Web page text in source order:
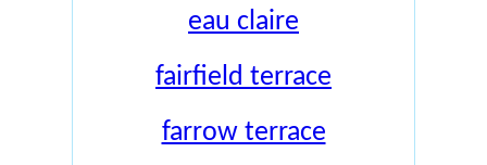
eau claire
fairfield terrace
farrow terrace